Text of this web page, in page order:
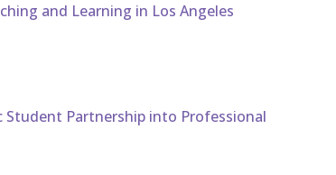
and Learning in Los Angeles
Partnership into Professional